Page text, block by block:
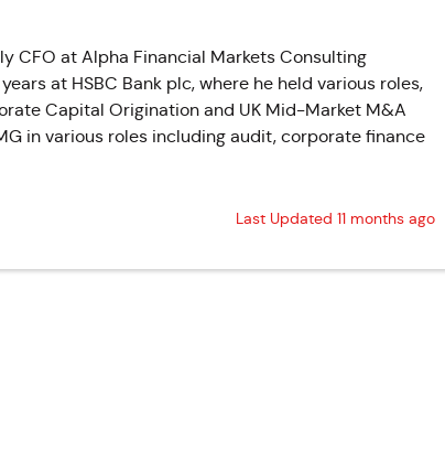
CFO at Alpha Financial Markets Consulting
at HSBC Bank plc, where he held various roles,
Capital Origination and UK Mid-Market M&A
in various roles including audit, corporate finance
Last Updated 11 months ago